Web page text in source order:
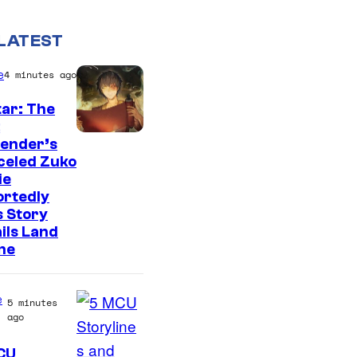
a
u
n
t
4 minutes ago
The
Zuko
Story
Land
5 minutes
ago